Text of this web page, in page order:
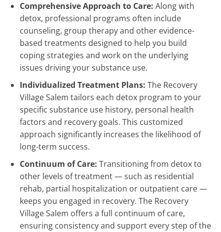
Comprehensive Approach to Care: Along with
detox, professional programs often include
counseling, group therapy and other evidence-
based treatments designed to help you build
coping strategies and work on the underlying
issues driving your substance use.
Individualized Treatment Plans: The Recovery
Village Salem tailors each detox program to your
specific substance use history, personal health
factors and recovery goals. This customized
approach significantly increases the likelihood of
long-term success.
Continuum of Care: Transitioning from detox to
other levels of treatment — such as residential
rehab, partial hospitalization or outpatient care —
keeps you engaged in recovery. The Recovery
Village Salem offers a full continuum of care,
ensuring consistency and support every step of the